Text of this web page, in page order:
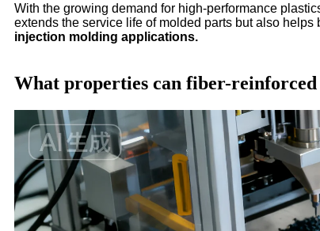
With the growing demand for high-performance
extends the service life of molded parts but also
injection molding applications.
What properties can fiber-